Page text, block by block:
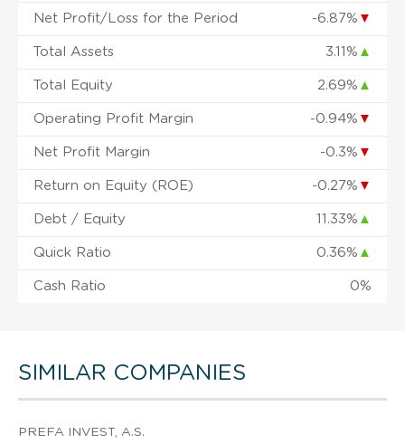
Net Profit/Loss for the Period -6.87% ▼
Total Assets 3.11% ▲
Total Equity 2.69% ▲
Operating Profit Margin -0.94% ▼
Net Profit Margin -0.3% ▼
Return on Equity (ROE) -0.27% ▼
Debt / Equity 11.33% ▲
Quick Ratio 0.36% ▲
Cash Ratio 0%
SIMILAR COMPANIES
PREFA INVEST, A.S.